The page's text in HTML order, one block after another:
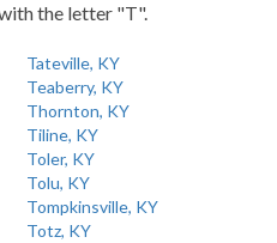
the letter "T".
Tateville, KY
Teaberry, KY
Thornton, KY
Tiline, KY
Toler, KY
Tolu, KY
Tompkinsville, KY
Totz, KY